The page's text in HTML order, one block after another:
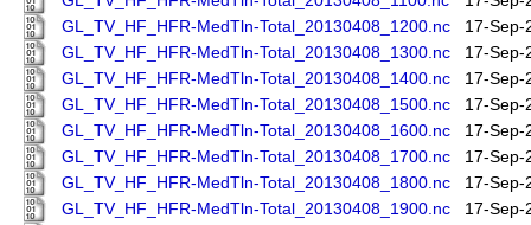
GL_TV_HF_HFR-MedTln-Total_20130408_1200.nc
17-Sep-
GL_TV_HF_HFR-MedTln-Total_20130408_1300.nc
17-Sep-
GL_TV_HF_HFR-MedTln-Total_20130408_1400.nc
17-Sep-
GL_TV_HF_HFR-MedTln-Total_20130408_1500.nc
17-Sep-
GL_TV_HF_HFR-MedTln-Total_20130408_1600.nc
17-Sep-
GL_TV_HF_HFR-MedTln-Total_20130408_1700.nc
17-Sep-
GL_TV_HF_HFR-MedTln-Total_20130408_1800.nc
17-Sep-
GL_TV_HF_HFR-MedTln-Total_20130408_1900.nc
17-Sep-